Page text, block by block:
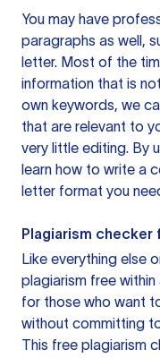
You may have
paragraphs as well,
letter. Most of the
information that is
own keywords, we
that are relevant to
very little editing. By
learn how to write a
letter format you
Plagiarism checker
Like everything else
plagiarism free
for those who want
without committing
This free plagiarism